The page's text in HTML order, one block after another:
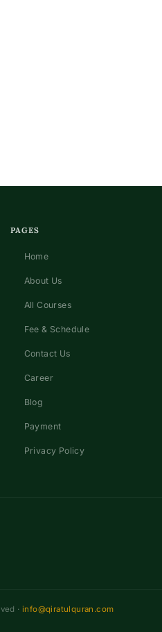
PAGES
Home
About Us
All Courses
Fee & Schedule
Contact Us
Career
Blog
Payment
Privacy Policy
· info@qiratulquran.com